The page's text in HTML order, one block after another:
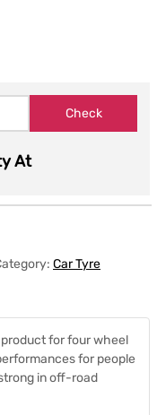
At
Car Tyre
for four wheel
for people
in off-road